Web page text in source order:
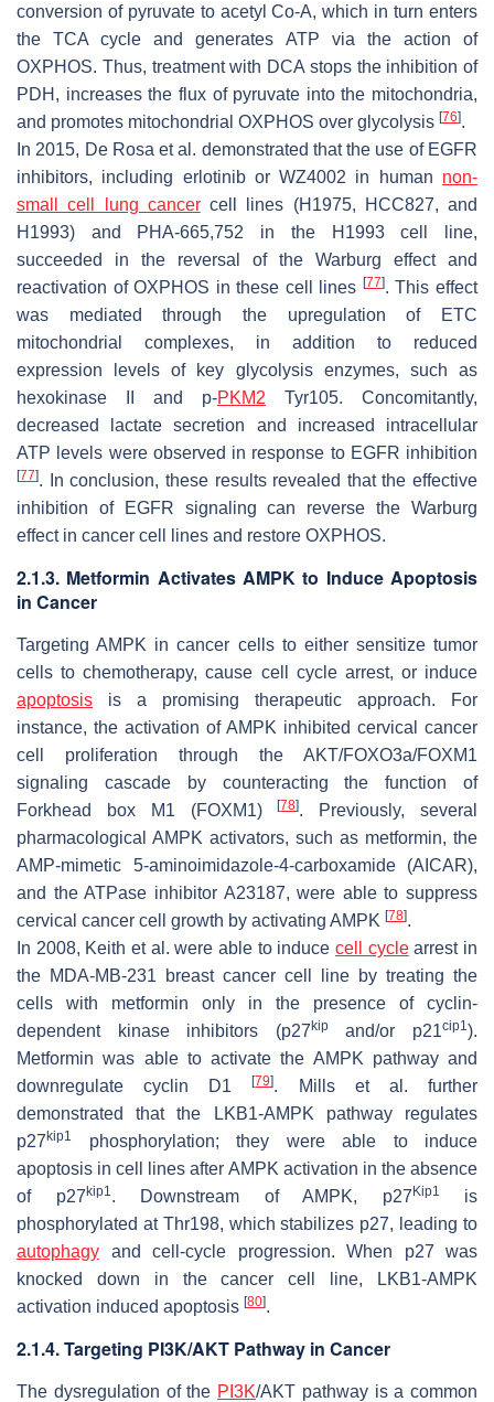
conversion of pyruvate to acetyl Co-A, which in turn enters
the TCA cycle and generates ATP via the action of
OXPHOS. Thus, treatment with DCA stops the inhibition of
PDH, increases the flux of pyruvate into the mitochondria,
and promotes mitochondrial OXPHOS over glycolysis [76].
In 2015, De Rosa et al. demonstrated that the use of EGFR
inhibitors, including erlotinib or WZ4002 in human non-
small cell lung cancercell lines (H1975, HCC827, and
H1993) and PHA-665,752 in the H1993 cell line,
succeeded in the reversal of the Warburg effect and
reactivation of OXPHOS in these cell lines [77]. This effect
was mediated through the upregulation of ETC
mitochondrial complexes, in addition to reduced
expression levels of key glycolysis enzymes, such as
hexokinase II and p-PKM2 Tyr105. Concomitantly,
decreased lactate secretion and increased intracellular
ATP levels were observed in response to EGFR inhibition
[77]. In conclusion, these results revealed that the effective
inhibition of EGFR signaling can reverse the Warburg
effect in cancer cell lines and restore OXPHOS.
2.1.3. Metformin Activates AMPK to Induce Apoptosis
in Cancer
Targeting AMPK in cancer cells to either sensitize tumor
cells to chemotherapy, cause cell cycle arrest, or induce
apoptosis is a promising therapeutic approach. For
instance, the activation of AMPK inhibited cervical cancer
cell proliferation through the AKT/FOXO3a/FOXM1
signaling cascade by counteracting the function of
Forkhead box M1 (FOXM1)[78]. Previously, several
pharmacological AMPK activators, such as metformin, the
AMP-mimetic 5-aminoimidazole-4-carboxamide (AICAR),
and the ATPase inhibitor A23187, were able to suppress
cervical cancer cell growth by activating AMPK [78].
In 2008, Keith et al. were able to induce cell cyclearrest in
the MDA-MB-231 breast cancer cell line by treating the
cells with metformin only in the presence of cyclin-
dependent kinase inhibitors (p27 kipand/or p21cip1).
Metformin was able to activate the AMPK pathway and
downregulate cyclin D1[79]. Mills et al. further
demonstrated that the LKB1-AMPK pathway regulates
p27 kip1
phosphorylation; they were able to induce
apoptosis in cell lines after AMPK activation in the absence
of p27 kip1. Downstream of AMPK, p27 Kip1
is
phosphorylated at Thr198, which stabilizes p27, leading to
autophagy and cell-cycle progression. When p27 was
knocked down in the cancer cell line, LKB1-AMPK
activation induced apoptosis [80].
2.1.4. Targeting PI3K/AKT Pathway in Cancer
The dysregulation of the PI3K/AKT pathway is a common